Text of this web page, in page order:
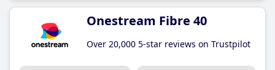
Onestream Fibre 40
Over 20,000 5-star reviews on Trustpilot